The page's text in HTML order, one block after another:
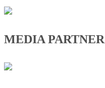
MEDIA PARTNER